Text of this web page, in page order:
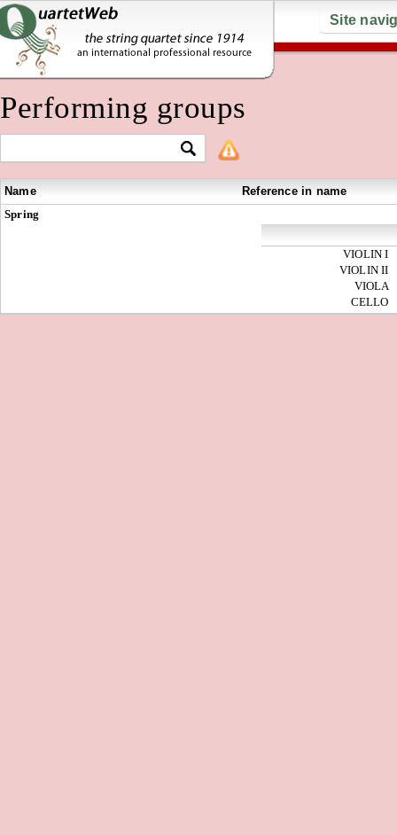
Site
Performing groups
Name
Reference in name
Spring
VIOLIN I
VIOLIN II
VIOLA
CELLO